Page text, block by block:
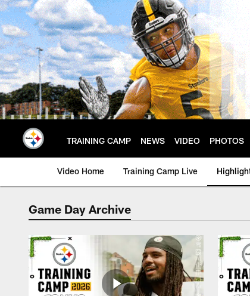
Skip
to
main
content
TRAINING CAMP NEWS VIDEO PHOTOS
Video Home Training Camp Live
Steelers Game
Game Day Archive